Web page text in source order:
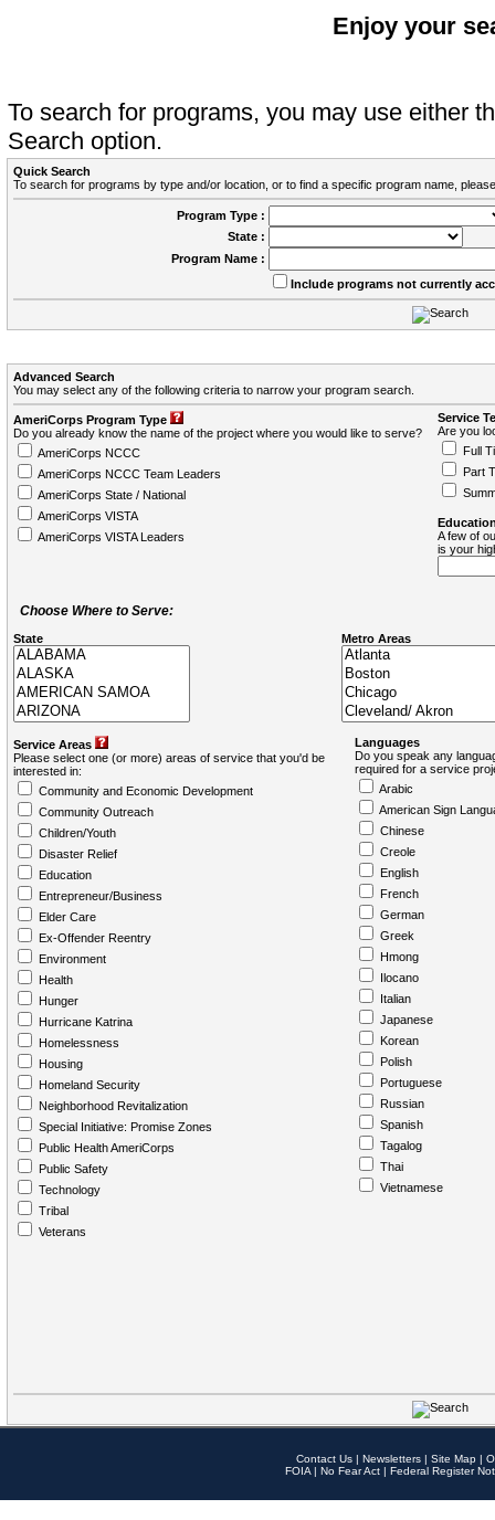
Enjoy your
To search for programs, you may use either
Search option.
Quick Search
To search for programs by type and/or location, or to find a specific program name,
Program Type :
State :
Program Name :
Include programs not currently
Advanced Search
You may select any of the following criteria to narrow your program search.
AmeriCorps Program Type
Do you already know the name of the project where you would like to serve?
AmeriCorps NCCC
AmeriCorps NCCC Team Leaders
AmeriCorps State / National
AmeriCorps VISTA
AmeriCorps VISTA Leaders
Service
Are you
Full
Part
A few of
is your
Choose Where to Serve:
State Metro Areas
Service Areas
Please select one (or more) areas of service that you'd be
interested in:
Community and Economic Development
Community Outreach
Children/Youth
Disaster Relief
Education
Entrepreneur/Business
Elder Care
Ex-Offender Reentry
Environment
Health
Hunger
Hurricane Katrina
Homelessness
Housing
Homeland Security
Neighborhood Revitalization
Special Initiative: Promise Zones
Public Health AmeriCorps
Public Safety
Technology
Tribal
Veterans
Languages
Do you speak any
required for a service
Arabic
American Sign
Chinese
Creole
English
French
German
Greek
Hmong
Ilocano
Italian
Japanese
Korean
Polish
Portuguese
Russian
Spanish
Tagalog
Thai
Vietnamese
Contact Us | Newsletters | Site Map |
FOIA | No Fear Act | Federal Register